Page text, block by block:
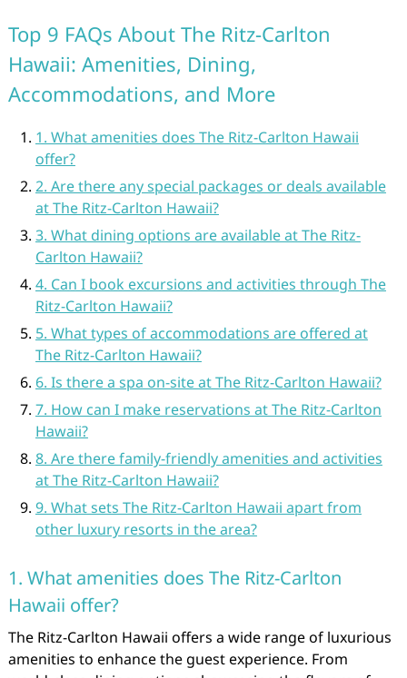
Top 9 FAQs About The Ritz-Carlton
Hawaii: Amenities, Dining,
Accommodations, and More
1. What amenities does The Ritz-Carlton Hawaii
offer?
2. Are there any special packages or deals available
at The Ritz-Carlton Hawaii?
3. What dining options are available at The Ritz-
Carlton Hawaii?
4. Can I book excursions and activities through The
Ritz-Carlton Hawaii?
5. What types of accommodations are offered at
The Ritz-Carlton Hawaii?
6. Is there a spa on-site at The Ritz-Carlton Hawaii?
7. How can I make reservations at The Ritz-Carlton
Hawaii?
8. Are there family-friendly amenities and activities
at The Ritz-Carlton Hawaii?
9. What sets The Ritz-Carlton Hawaii apart from
other luxury resorts in the area?
1. What amenities does The Ritz-Carlton
Hawaii offer?
The Ritz-Carlton Hawaii offers a wide range of luxurious
amenities to enhance the guest experience. From